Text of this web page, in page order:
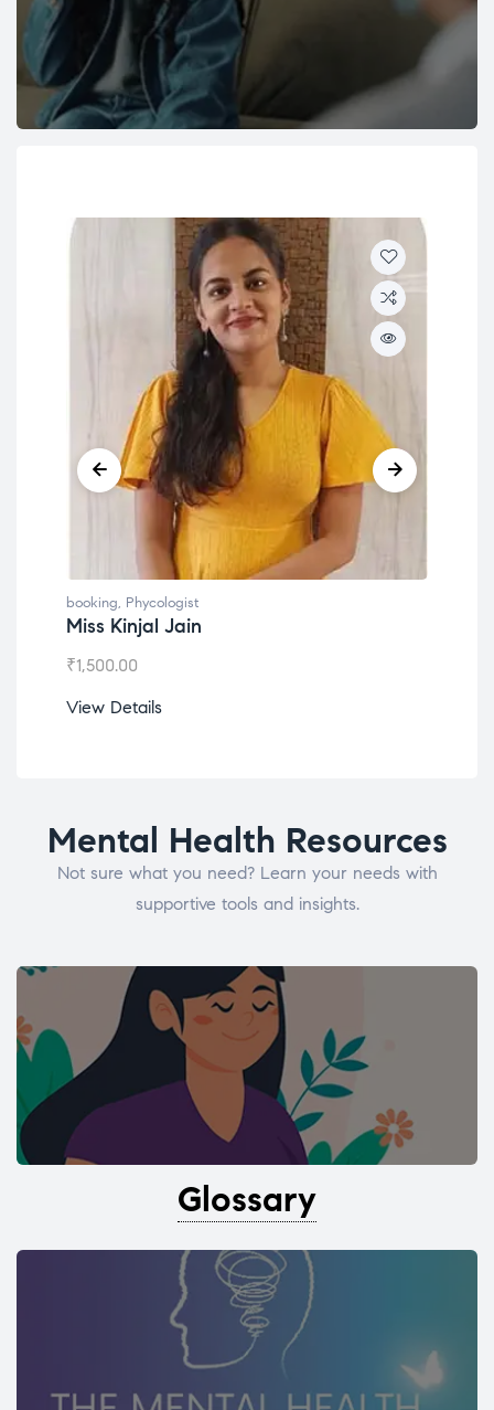
booking, Phycologist
Miss Kinjal Jain
₹1,500.00
View Details
Mental Health Resources
Not sure what you need? Learn your needs with
supportive tools and insights.
Glossary